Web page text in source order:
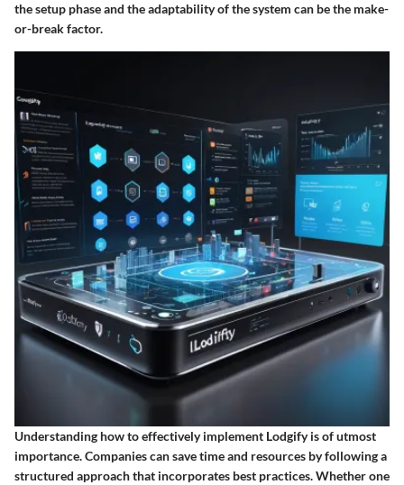
thesetup phase and the adaptability of the system can be the make-
or-break factor.
Understanding how to effectively implement Lodgify is of utmost
importance. Companies can save time and resources by following a
structured approach that incorporates best practices. Whether one